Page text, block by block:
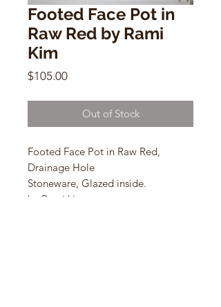
Footed Face Pot in
Raw Red by Rami
Kim
$105.00Price
Out of Stock
Footed Face Pot in Raw Red,
Drainage Hole
Stoneware, Glazed inside.
by Rami kim